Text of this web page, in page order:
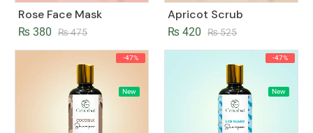
Rose Face Mask
₨475
₨ 380
Apricot Scrub
₨525
₨ 420
-47%
New
-47%
New